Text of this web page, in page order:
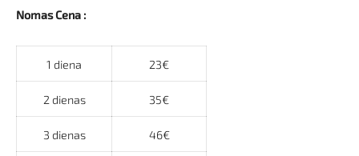
Nomas Cena :
1 diena 23€
2 dienas 35€
3 dienas 46€